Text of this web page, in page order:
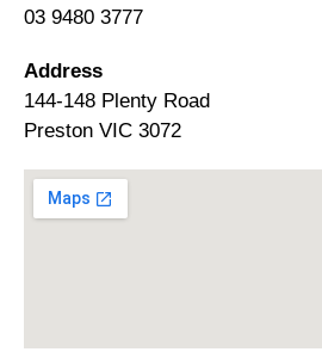
03 9480 3777
Address
144-148 Plenty Road
Preston VIC 3072